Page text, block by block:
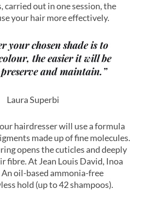
carried out in one session, the
your hair more effectively.
your chosen shade is to
the easier it will be
and maintain.”
Laura Superbi
hairdresser will use a formula
made up of fine molecules.
opens the cuticles and deeply
fibre. At Jean Louis David, Inoa
An oil-based ammonia-free
hold (up to 42 shampoos).